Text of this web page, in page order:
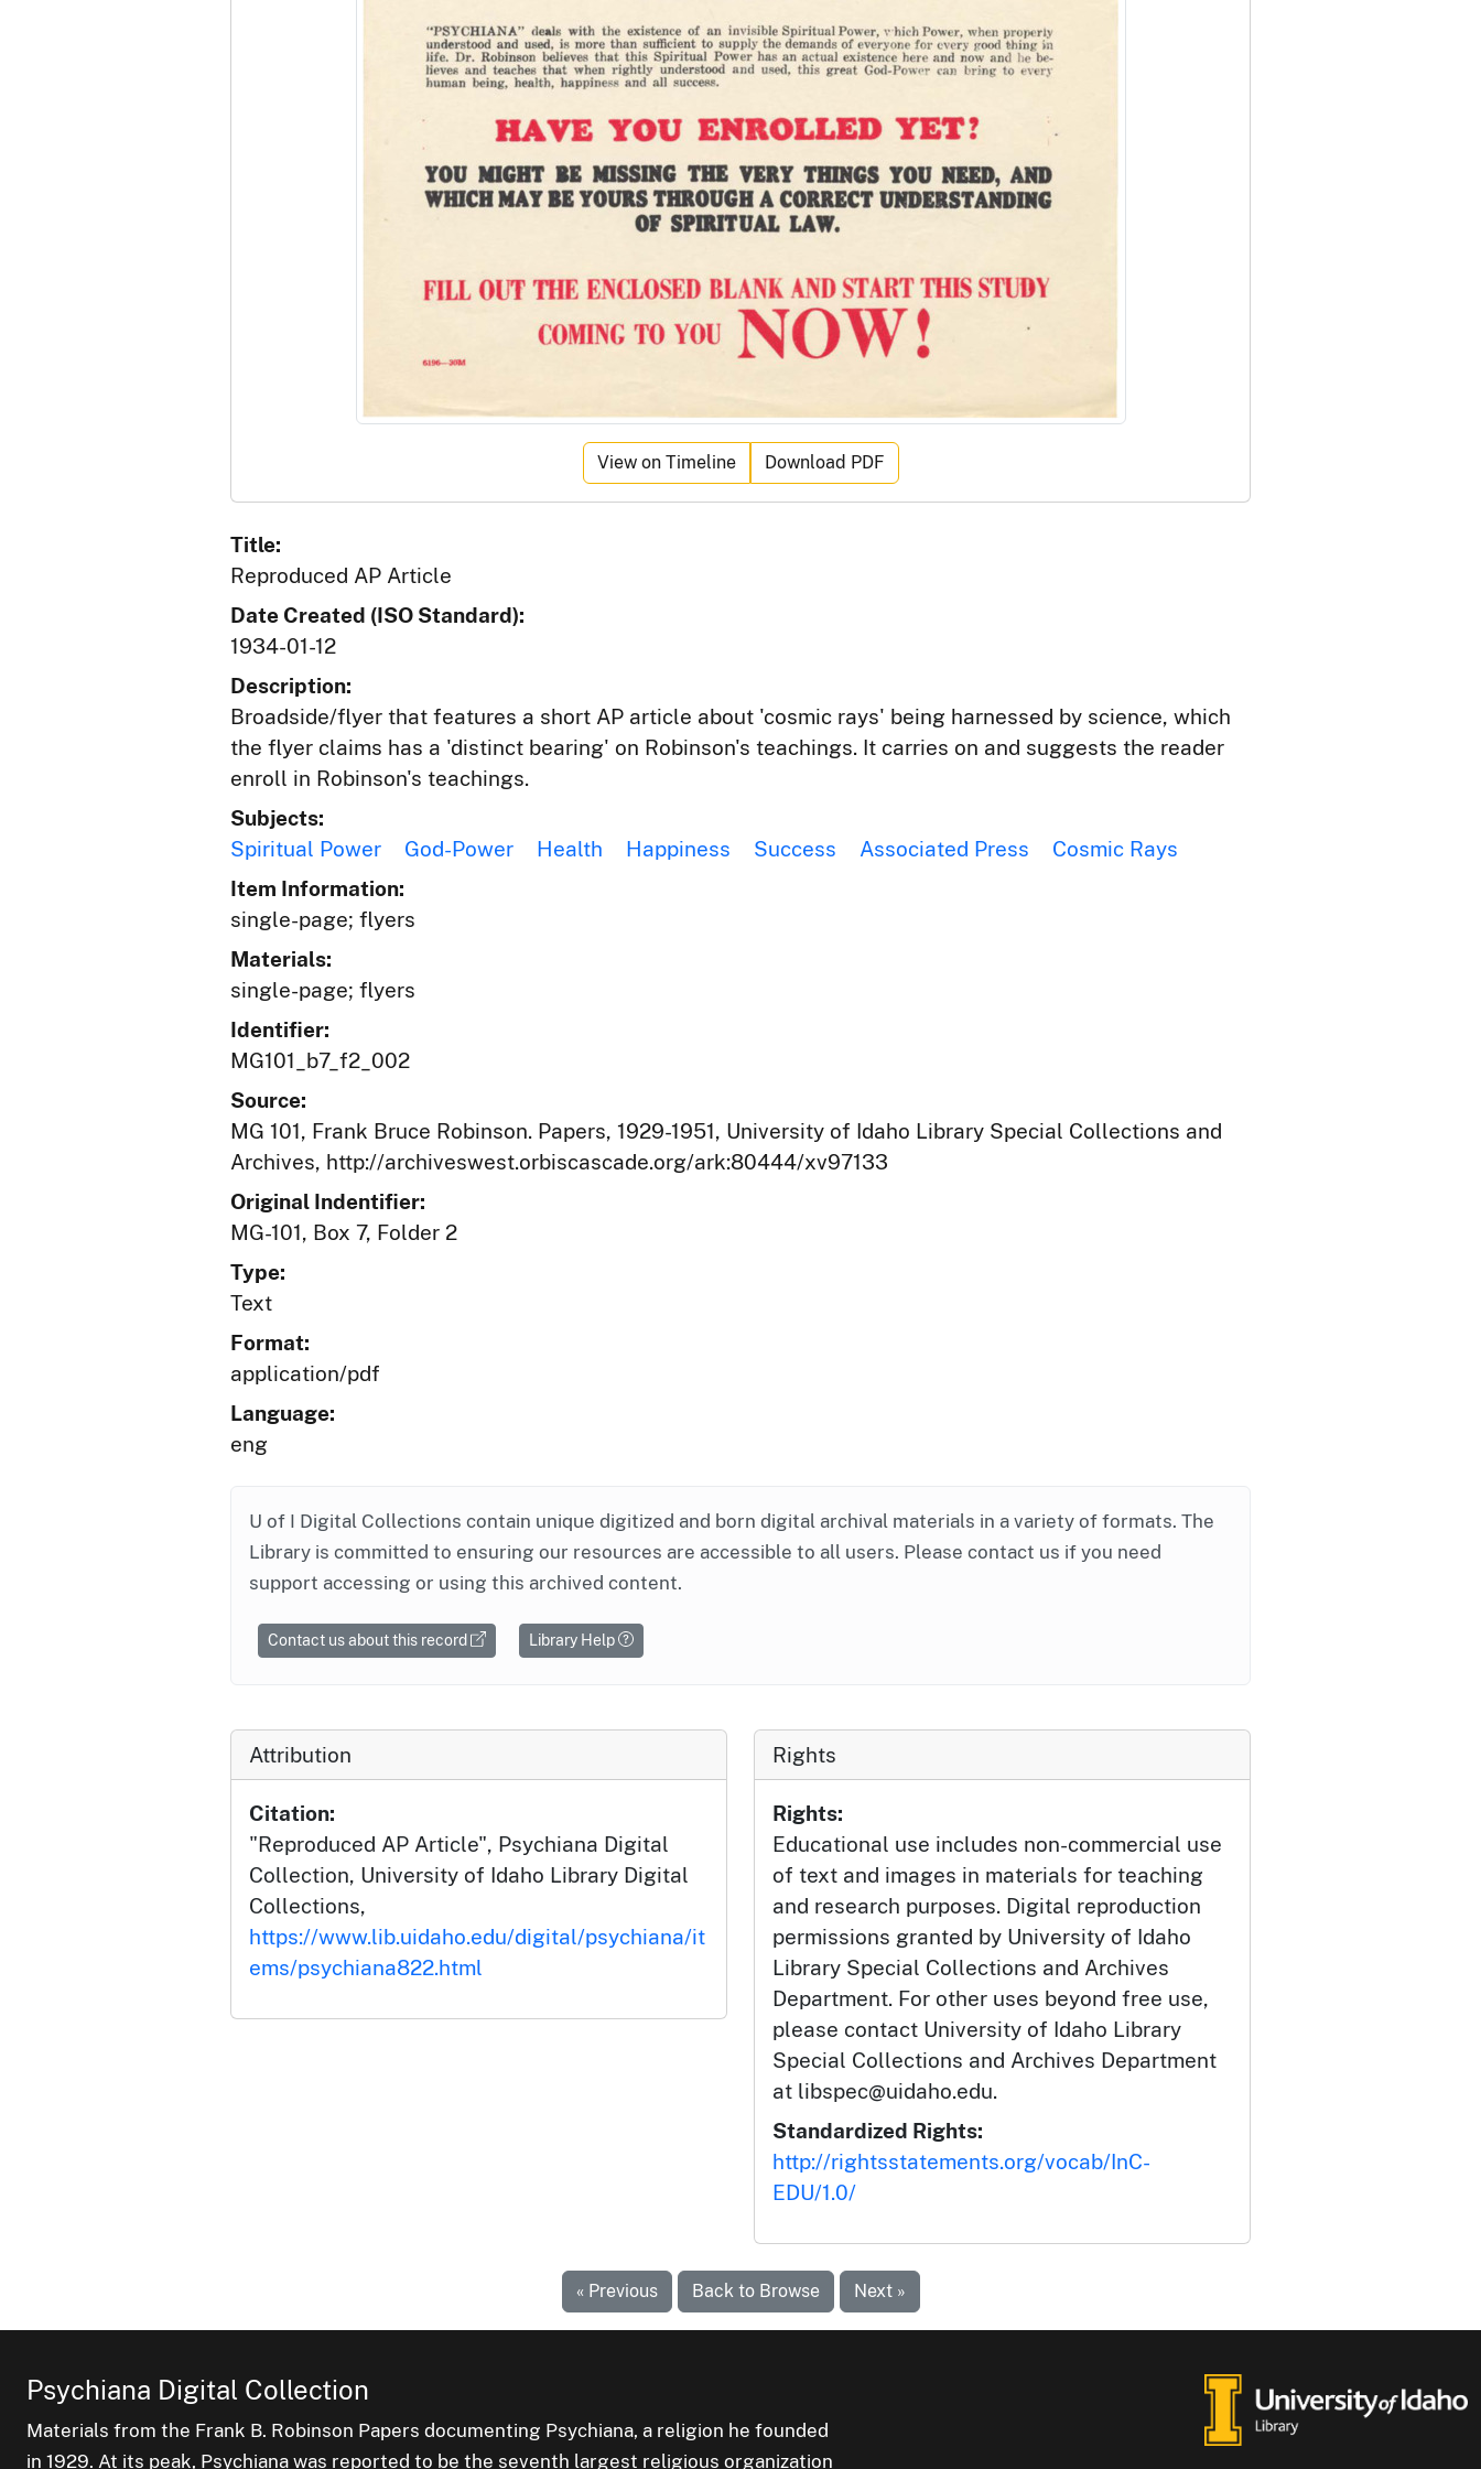
View on Timeline Download PDF
Title:
Reproduced AP Article
Date Created (ISO Standard):
1934-01-12
Description:
Broadside/flyer that features a short AP article about 'cosmic rays' being harnessed by science, which
the flyer claims has a 'distinct bearing' on Robinson's teachings. It carries on and suggests the reader
enroll in Robinson's teachings.
Subjects:
Spiritual Power
God-Power Health Happiness Success Associated Press
Cosmic Rays
Item Information:
single-page; flyers
Materials:
single-page; flyers
Identifier:
MG101_b7_f2_002
Source:
MG 101, Frank Bruce Robinson. Papers, 1929-1951, University of Idaho Library Special Collections and
Archives, http://archiveswest.orbiscascade.org/ark:80444/xv97133
Original Indentifier:
MG-101, Box 7, Folder 2
Type:
Text
Format:
application/pdf
Language:
eng
U of I Digital Collections contain unique digitized and born digital archival materials in a variety of formats. The
Library is committed to ensuring our resources are accessible to all users. Please contact us if you need
support accessing or using this archived content.
Contact us about this record Library Help
Attribution
Citation:
"Reproduced AP Article", Psychiana Digital
Collection, University of Idaho Library Digital
Collections,
https://www.lib.uidaho.edu/digital/psychiana/it
ems/psychiana822.html
Rights
Rights:
Educational use includes non-commercial use
of text and images in materials for teaching
and research purposes. Digital reproduction
permissions granted by University of Idaho
Library Special Collections and Archives
Department. For other uses beyond free use,
please contact University of Idaho Library
Special Collections and Archives Department
at libspec@uidaho.edu.
Standardized Rights:
http://rightsstatements.org/vocab/InC-
EDU/1.0/
« Previous Back to Browse Next »
Psychiana Digital Collection
Materials from the Frank B. Robinson Papers documenting Psychiana, a religion he founded
in 1929. At its peak, Psychiana was reported to be the seventh largest religious organization